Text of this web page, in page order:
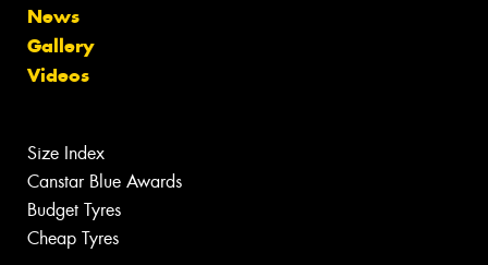
News
Gallery
Videos
Size Index
Canstar Blue Awards
Budget Tyres
Cheap Tyres